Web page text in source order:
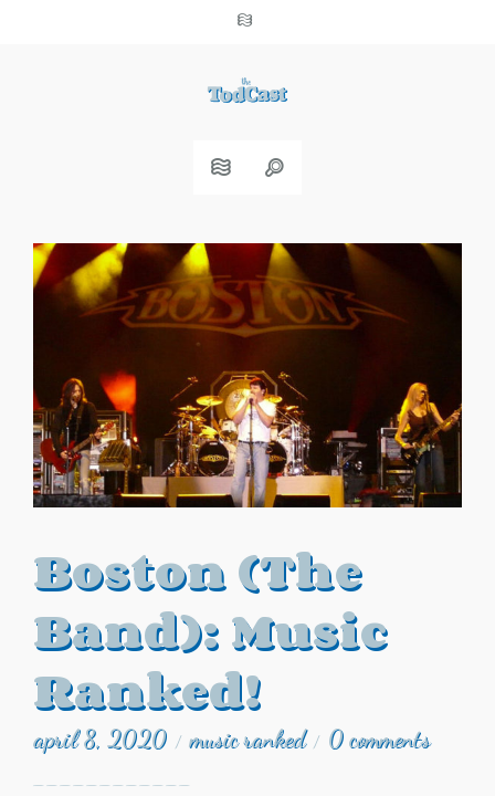
Boston (The
Band): Music
Ranked!
april 8, 2020 / music ranked / 0 comments